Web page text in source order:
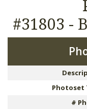
#31803 -
Photoset
#